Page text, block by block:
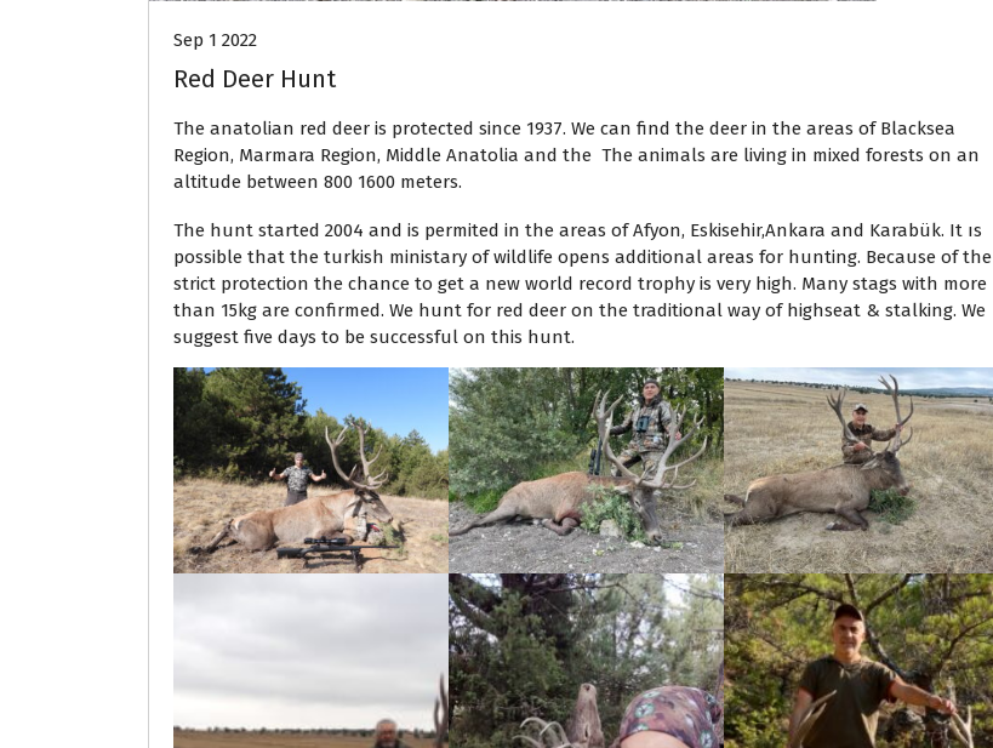
Sep 1 2022
Red Deer Hunt
The anatolian red deer is protected since 1937. We can find the deer in the areas of Blacksea
Region, Marmara Region, Middle Anatolia and the The animals are living in mixed forests on an
altitude between 800 1600 meters.
The hunt started 2004 and is permited in the areas of Afyon, Eskisehir,Ankara and Karabük. It ıs
possible that the turkish ministary of wildlife opens additional areas for hunting. Because of the
strict protection the chance to get a new world record trophy is very high. Many stags with more
than 15kg are confirmed. We hunt for red deer on the traditional way of highseat & stalking. We
suggest five days to be successful on this hunt.